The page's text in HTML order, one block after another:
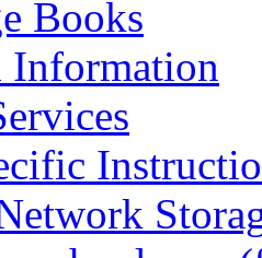
Books
Information